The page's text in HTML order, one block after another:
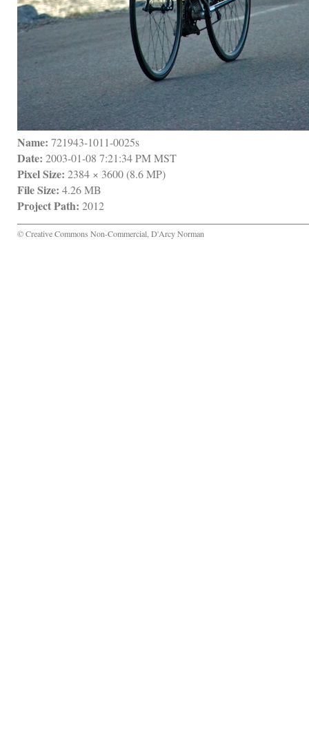
Name: 721943-1011-0025s
Date: 2003-01-08 7:21:34 PM MST
Pixel Size: 2384 × 3600 (8.6 MP)
File Size: 4.26 MB
Project Path: 2012
© Creative Commons Non-Commercial, D'Arcy Norman